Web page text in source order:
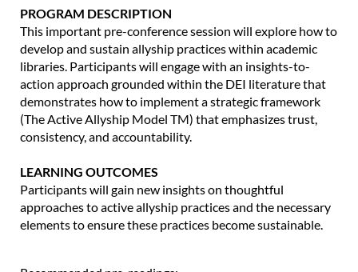
PROGRAM DESCRIPTION
This important pre-conference session will explore how to
develop and sustain allyship practices within academic
libraries. Participants will engage with an insights-to-
action approach grounded within the DEI literature that
demonstrates how to implement a strategic framework
(The Active Allyship Model TM) that emphasizes trust,
consistency, and accountability.
LEARNING OUTCOMES
Participants will gain new insights on thoughtful
approaches to active allyship practices and the necessary
elements to ensure these practices become sustainable.